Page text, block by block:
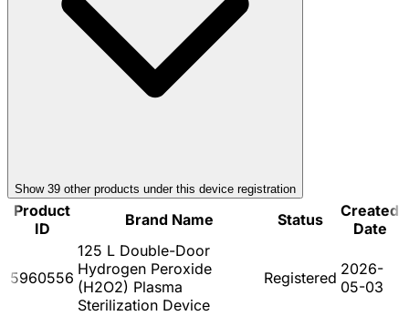
Show 39 other products under this device registration
Product
ID
Brand Name Status
Created
Date
5960556
125 L Double-Door
Hydrogen Peroxide
(H2O2) Plasma
Sterilization Device
Registered 2026-
05-03